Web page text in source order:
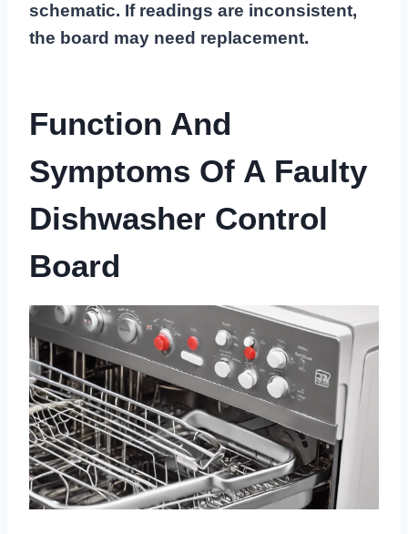
schematic. If readings are inconsistent,
the board may need replacement.
Function And
Symptoms Of A Faulty
Dishwasher Control
Board